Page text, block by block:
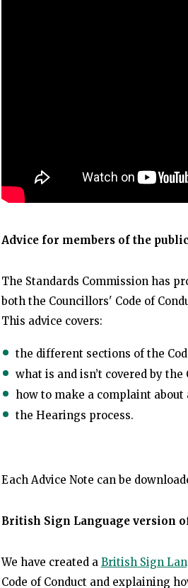
Advice for members of the public
The Standards Commission has
both the Councillors' Code of
This advice covers:
the different sections of the
what is and isn’t covered by
how to make a complaint about
the Hearings process.
Each Advice Note can be
British Sign Language version
We have created a British Sign
Code of Conduct and explaining